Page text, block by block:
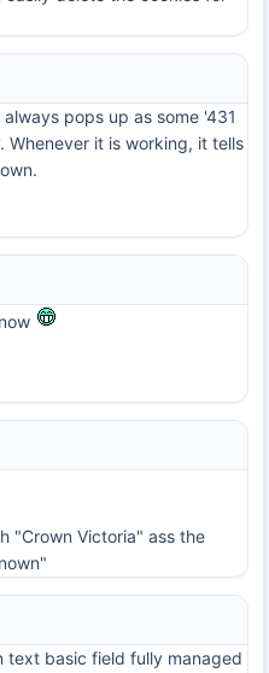
pops up as some '431
Whenever it is working, it tells
"Crown Victoria" ass the
text basic field fully managed